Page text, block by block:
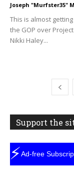
Joseph "Murfster35"
This is almost
the GOP over
Nikki Haley...
Support the
⚡Ad-free